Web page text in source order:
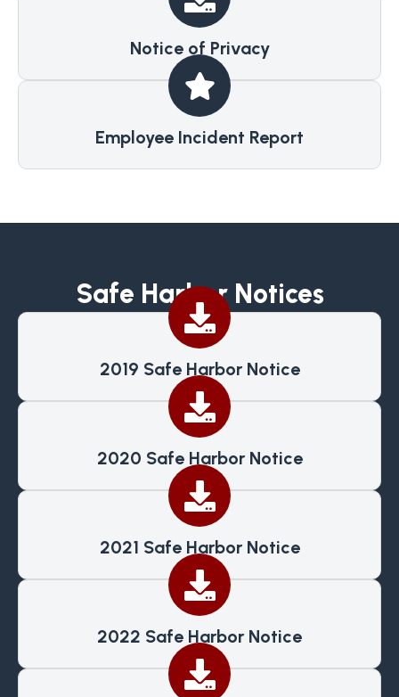
Notice of Privacy
Employee Incident Report
Safe Harbor Notices
2019 Safe Harbor Notice
2020 Safe Harbor Notice
2021 Safe Harbor Notice
2022 Safe Harbor Notice